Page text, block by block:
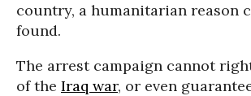
country, a humanitarian reason
found.
The arrest campaign cannot
of the Iraq war, or even